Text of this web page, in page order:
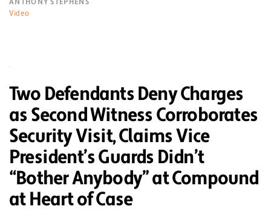
Video
Two Defendants Deny Charges
as Second Witness Corroborates
Security Visit, Claims Vice
President’s Guards Didn’t
“Bother Anybody” at Compound
at Heart of Case